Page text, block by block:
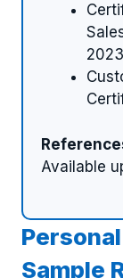
2023
Available
Sample